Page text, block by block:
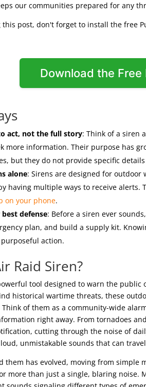
our communities prepared for any
post, don't forget to install the free
Download the Free
act, not the full story: Think of a siren
more information. Their purpose has
but they do not provide specific
alone: Sirens are designed for outdoor
having multiple ways to receive alerts.
on your phone.
defense: Before a siren ever
plan, and build a supply kit.
action.
Raid Siren?
tool designed to warn the public
historical wartime threats, these
of them as a community-wide
right away. From tornadoes
cutting through the noise of
unmistakable sounds that can
them has evolved, moving from simple
more than just a single, blaring noise.